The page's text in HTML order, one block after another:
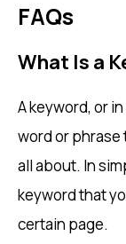
FAQs
What Is a
A keyword, or
word or phrase
all about. In
keyword that
certain page.